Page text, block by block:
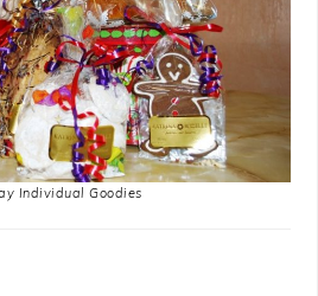
Individual Goodies